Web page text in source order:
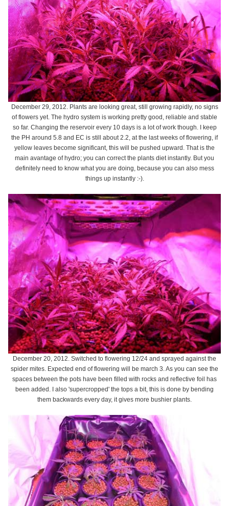
December 29, 2012. Plants are looking great, still growing rapidly, no signs
of flowers yet. The hydro system is working pretty good, reliable and stable
so far. Changing the reservoir every 10 days is a lot of work though. I keep
the PH around 5.8 and EC is still about 2.2, at the last weeks of flowering, if
yellow leaves become significant, this will be pushed upward. That is the
main avantage of hydro; you can correct the plants diet instantly. But you
definitely need to know what you are doing, because you can also mess
things up instantly :-).
December 20, 2012. Switched to flowering 12/24 and sprayed against the
spider mites. Expected end of flowering will be march 3. As you can see the
spaces between the pots have been filled with rocks and reflective foil has
been added. I also 'supercropped' the tops a bit, this is done by bending
them backwards every day, it gives more bushier plants.